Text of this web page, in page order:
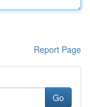
Report Page
Go